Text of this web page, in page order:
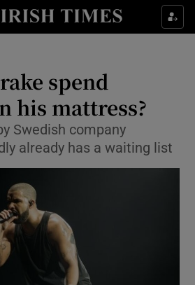
Show Environment sub sections
Show Science sub sections
spend
his mattress?
Swedish company
already has a waiting list